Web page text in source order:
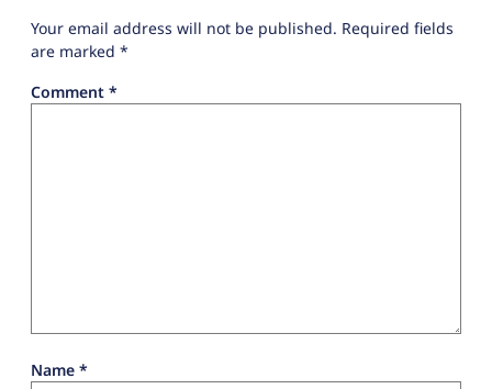
Your email address will not be published. Required fields
are marked *
Comment *
Name *